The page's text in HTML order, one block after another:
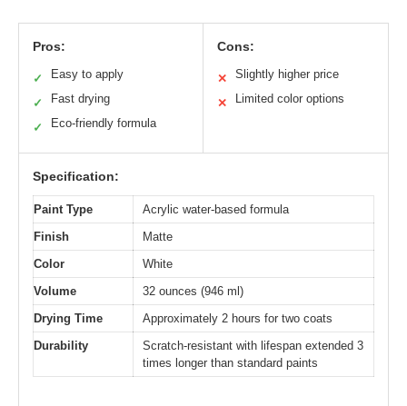
Pros:
✓ Easy to apply
✓ Fast drying
✓ Eco-friendly formula
Cons:
✕ Slightly higher price
✕ Limited color options
Specification:
Paint Type
Acrylic water-based formula
Finish
Matte
Color
White
Volume
32 ounces (946 ml)
Drying Time
Approximately 2 hours for two coats
Durability
Scratch-resistant with lifespan extended 3
times longer than standard paints